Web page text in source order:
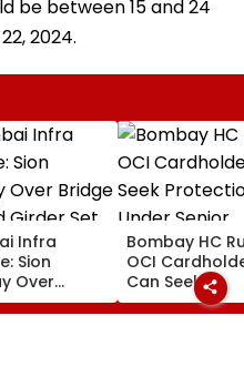
be between 15 and 24
2024.
Infra
Sion
Over
Second
For
Bombay HC
OCI
Can Seek
Protection
Senior